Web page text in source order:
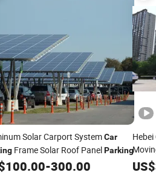
Solar Carport SystemCar
Frame Solar Roof PanelParking
100.00-300.00 US$